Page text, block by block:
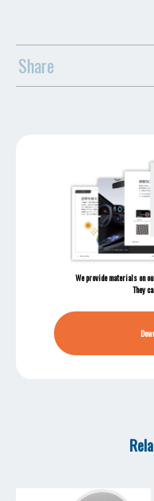
Share
We provide materials on
They